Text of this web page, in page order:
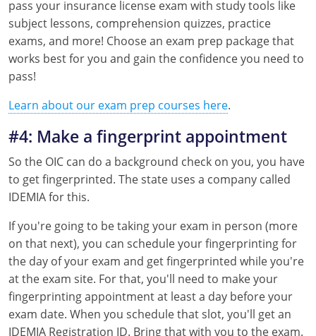
pass your insurance license exam with study tools like
subject lessons, comprehension quizzes, practice
exams, and more! Choose an exam prep package that
works best for you and gain the confidence you need to
pass!
Learn about our exam prep courses here.
#4: Make a fingerprint appointment
So the OIC can do a background check on you, you have
to get fingerprinted. The state uses a company called
IDEMIA for this.
If you're going to be taking your exam in person (more
on that next), you can schedule your fingerprinting for
the day of your exam and get fingerprinted while you're
at the exam site. For that, you'll need to make your
fingerprinting appointment at least a day before your
exam date. When you schedule that slot, you'll get an
IDEMIA Registration ID. Bring that with you to the exam.